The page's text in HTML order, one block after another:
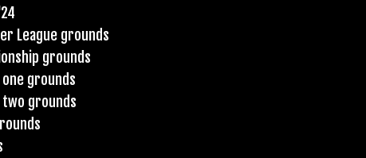
League grounds
grounds
grounds
two grounds